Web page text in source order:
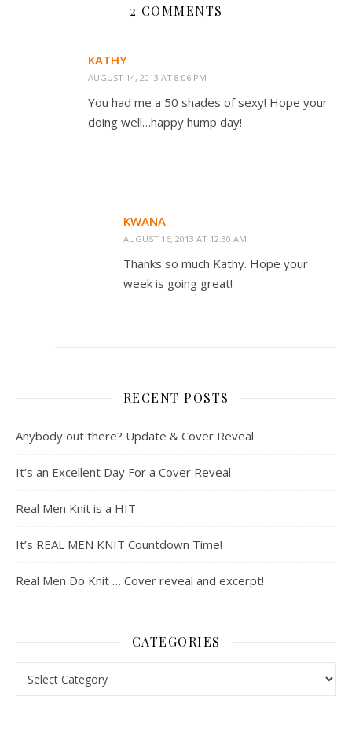
2 COMMENTS
KATHY
AUGUST 14, 2013 AT 8:06 PM
You had me a 50 shades of sexy! Hope your
doing well…happy hump day!
KWANA
AUGUST 16, 2013 AT 12:30 AM
Thanks so much Kathy. Hope your
week is going great!
RECENT POSTS
Anybody out there? Update & Cover Reveal
It’s an Excellent Day For a Cover Reveal
Real Men Knit is a HIT
It’s REAL MEN KNIT Countdown Time!
Real Men Do Knit … Cover reveal and excerpt!
CATEGORIES